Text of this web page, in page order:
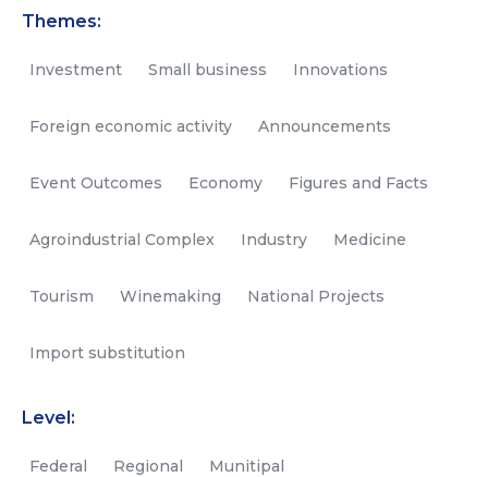
Themes:
Investment Small business Innovations
Foreign economic activity Announcements
Event Outcomes Economy Figures and Facts
Agroindustrial Complex Industry Medicine
Tourism Winemaking National Projects
Import substitution
Level:
Federal Regional Munitipal